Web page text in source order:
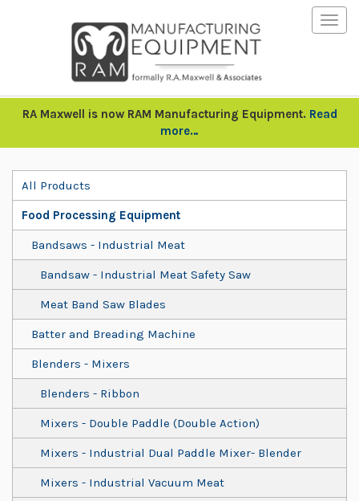
RA Maxwell is now RAM Manufacturing Equipment. Read
more…
All Products
Food Processing Equipment
Bandsaws - Industrial Meat
Bandsaw - Industrial Meat Safety Saw
Meat Band Saw Blades
Batter and Breading Machine
Blenders - Mixers
Blenders - Ribbon
Mixers - Double Paddle (Double Action)
Mixers - Industrial Dual Paddle Mixer- Blender
Mixers - Industrial Vacuum Meat